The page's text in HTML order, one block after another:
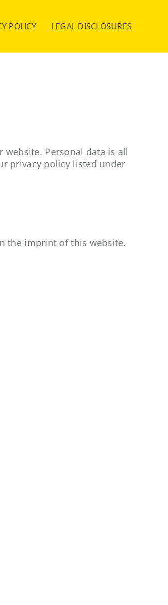
POLICY LEGAL DISCLOSURES
Personal data is all
privacy policy listed under
the imprint of this website.